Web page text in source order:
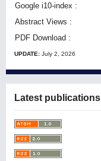
Google i10-index :
Abstract Views :
PDF Download :
UPDATE: July 2, 2026
Latest publications